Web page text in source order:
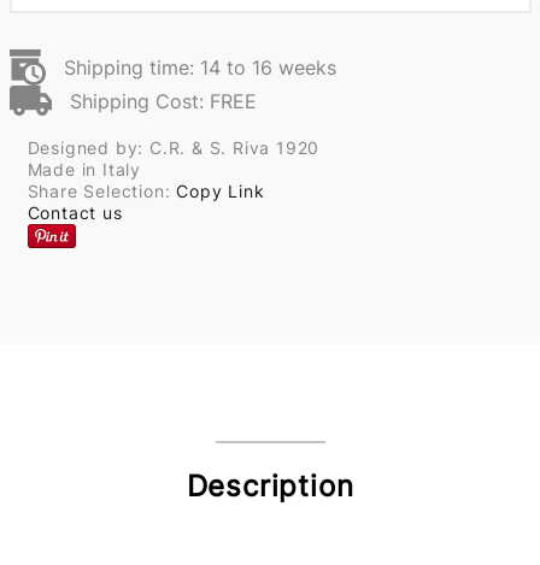
Shipping time: 14 to 16 weeks
Shipping Cost: FREE
Designed by: C.R. & S. Riva 1920
Made in Italy
Share Selection:Copy Link
Contact us
Description